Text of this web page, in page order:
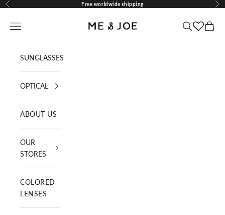
Skip to content
Previous Free worldwide shipping
ME AND JOE
Navigation menu SearchCart
SUNGLASSES
OPTICAL
ABOUT US
OUR
STORES
COLORED
LENSES